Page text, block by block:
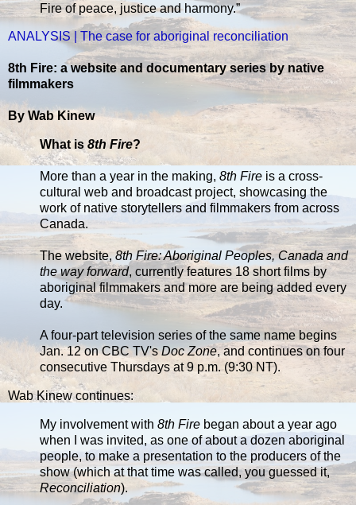
Fire of peace, justice and harmony.”
ANALYSIS | The case for aboriginal reconciliation
8th Fire: a website and documentary series by native
filmmakers
By Wab Kinew
What is 8th Fire?
More than a year in the making, 8th Fire is a cross-
cultural web and broadcast project, showcasing the
work of native storytellers and filmmakers from across
Canada.
The website,8th Fire: Aboriginal Peoples, Canada and
the way forward, currently features 18 short films by
aboriginal filmmakers and more are being added every
day.
A four-part television series of the same name begins
Jan. 12 on CBC TV'sDoc Zone, and continues on four
consecutive Thursdays at 9 p.m. (9:30 NT).
Wab Kinew continues:
My involvement with 8th Fire began about a year ago
when I was invited, as one of about a dozen aboriginal
people, to make a presentation to the producers of the
show (which at that time was called, you guessed it,
Reconciliation).